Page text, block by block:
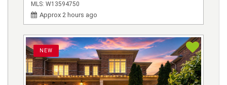
MLS: W13594750
Approx 2 hours ago
NEW